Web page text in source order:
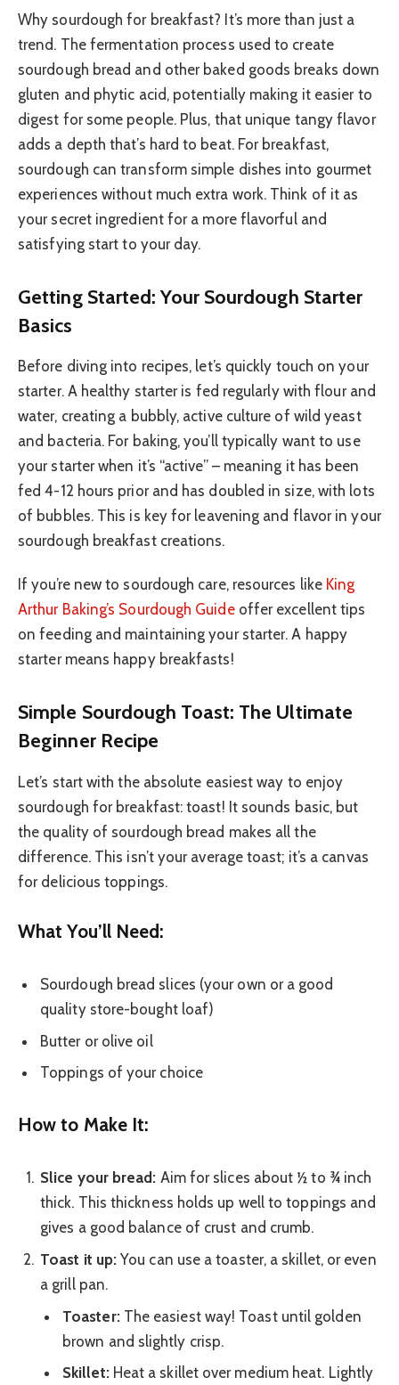
Why sourdough for breakfast? It’s more than just a
trend. The fermentation process used to create
sourdough bread and other baked goods breaks down
gluten and phytic acid, potentially making it easier to
digest for some people. Plus, that unique tangy flavor
adds a depth that’s hard to beat. For breakfast,
sourdough can transform simple dishes into gourmet
experiences without much extra work. Think of it as
your secret ingredient for a more flavorful and
satisfying start to your day.
Getting Started: Your Sourdough Starter
Basics
Before diving into recipes, let’s quickly touch on your
starter. A healthy starter is fed regularly with flour and
water, creating a bubbly, active culture of wild yeast
and bacteria. For baking, you’ll typically want to use
your starter when it’s “active” – meaning it has been
fed 4-12 hours prior and has doubled in size, with lots
of bubbles. This is key for leavening and flavor in your
sourdough breakfast creations.
If you’re new to sourdough care, resources like King
Arthur Baking’s Sourdough Guideoffer excellent tips
on feeding and maintaining your starter. A happy
starter means happy breakfasts!
Simple Sourdough Toast: The Ultimate
Beginner Recipe
Let’s start with the absolute easiest way to enjoy
sourdough for breakfast: toast! It sounds basic, but
the quality of sourdough bread makes all the
difference. This isn’t your average toast; it’s a canvas
for delicious toppings.
What You’ll Need:
Sourdough bread slices (your own or a good
quality store-bought loaf)
Butter or olive oil
Toppings of your choice
How to Make It:
Slice your bread: Aim for slices about ½ to ¾ inch
thick. This thickness holds up well to toppings and
gives a good balance of crust and crumb.
Toast it up: You can use a toaster, a skillet, or even
a grill pan.
Toaster:The easiest way! Toast until golden
brown and slightly crisp.
Skillet:Heat a skillet over medium heat. Lightly